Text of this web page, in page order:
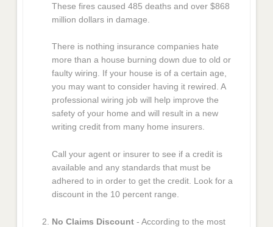
These fires caused 485 deaths and over $868
million dollars in damage.
There is nothing insurance companies hate
more than a house burning down due to old or
faulty wiring. If your house is of a certain age,
you may want to consider having it rewired. A
professional wiring job will help improve the
safety of your home and will result in a new
writing credit from many home insurers.
Call your agent or insurer to see if a credit is
available and any standards that must be
adhered to in order to get the credit. Look for a
discount in the 10 percent range.
No Claims Discount - According to the most